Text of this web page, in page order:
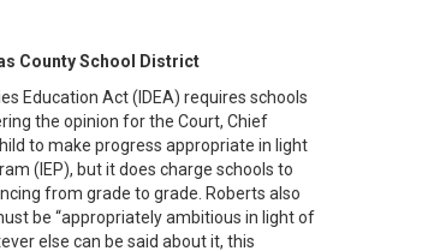
County School District
Education Act (IDEA) requires schools
the opinion for the Court, Chief
to make progress appropriate in light
(IEP), but it does charge schools to
from grade to grade. Roberts also
be “appropriately ambitious in light of
else can be said about it, this